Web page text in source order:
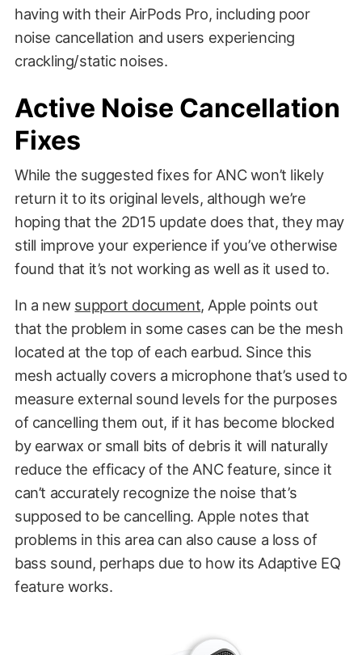
having with their AirPods Pro, including poor
noise cancellation and users experiencing
crackling/static noises.
Active Noise Cancellation
Fixes
While the suggested fixes for ANC won’t likely
return it to its original levels, although we’re
hoping that the 2D15 update does that, they may
still improve your experience if you’ve otherwise
found that it’s not working as well as it used to.
In a new support document, Apple points out
that the problem in some cases can be the mesh
located at the top of each earbud. Since this
mesh actually covers a microphone that’s used to
measure external sound levels for the purposes
of cancelling them out, if it has become blocked
by earwax or small bits of debris it will naturally
reduce the efficacy of the ANC feature, since it
can’t accurately recognize the noise that’s
supposed to be cancelling. Apple notes that
problems in this area can also cause a loss of
bass sound, perhaps due to how its Adaptive EQ
feature works.